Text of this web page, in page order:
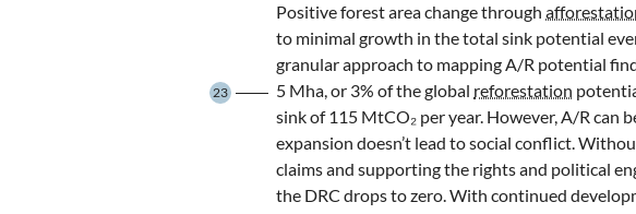
Positive forest area change through
to minimal growth in the total sink potential
granular approach to mapping A/R potential
5 Mha, or 3% of the global reforestation
23
sink of 115 MtCO₂ per year. However, A/R
expansion doesn’t lead to social conflict.
claims and supporting the rights and political
the DRC drops to zero. With continued